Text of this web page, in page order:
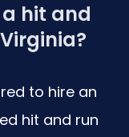
hit and
to hire an
hit and run